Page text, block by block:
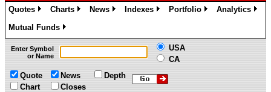
Quotes
Charts
News
Indexes
Portfolio
Analytics
Mutual Funds
»
Enter Symbol
or Name
USA
CA
Quote
Chart
News
Closes
Depth